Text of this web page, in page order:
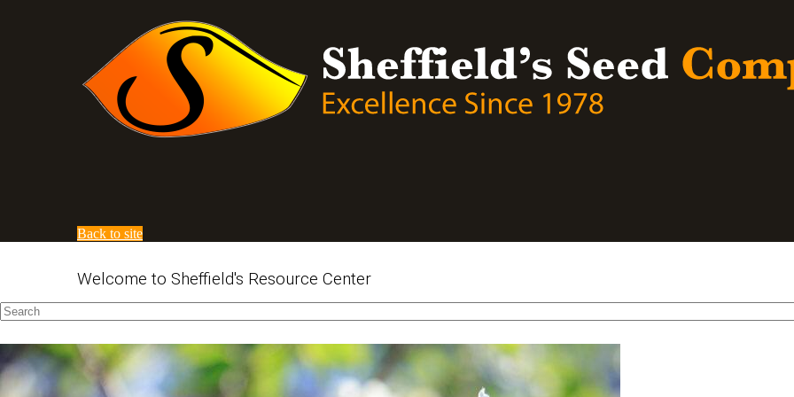
Back to site
Welcome to Sheffield's Resource Center